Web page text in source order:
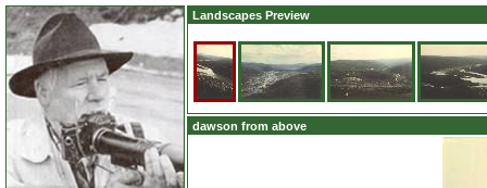
Landscapes Preview
dawson from above